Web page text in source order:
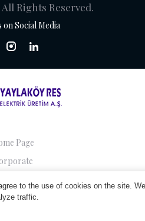
Rights Reserved.
on Social Media
Page
to the use of cookies on the site. We
traffic.